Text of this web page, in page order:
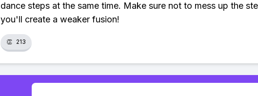
dance steps at the same time. Make sure not to mess up the
you'll create a weaker fusion!
👏 213